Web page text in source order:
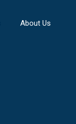
About Us